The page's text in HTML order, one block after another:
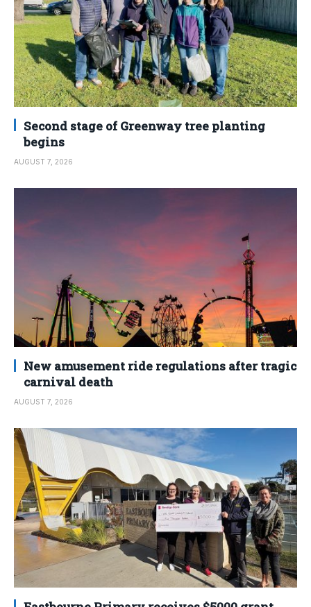
Second stage of Greenway tree planting
begins
AUGUST 7, 2026
New amusement ride regulations after tragic
carnival death
AUGUST 7, 2026